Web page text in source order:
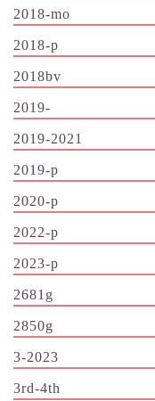
2018-mo
2018-p
2018bv
2019-
2019-2021
2019-p
2020-p
2022-p
2023-p
2681g
2850g
3-2023
3rd-4th